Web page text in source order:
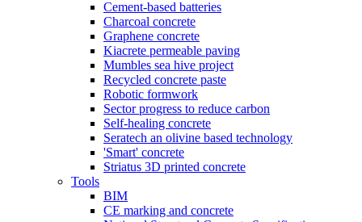
Cement-based batteries
Charcoal concrete
Graphene concrete
Kiacrete permeable paving
Mumbles sea hive project
Recycled concrete paste
Robotic formwork
Sector progress to reduce carbon
Self-healing concrete
Seratech an olivine based technology
'Smart' concrete
Striatus 3D printed concrete
Tools
BIM
CE marking and concrete